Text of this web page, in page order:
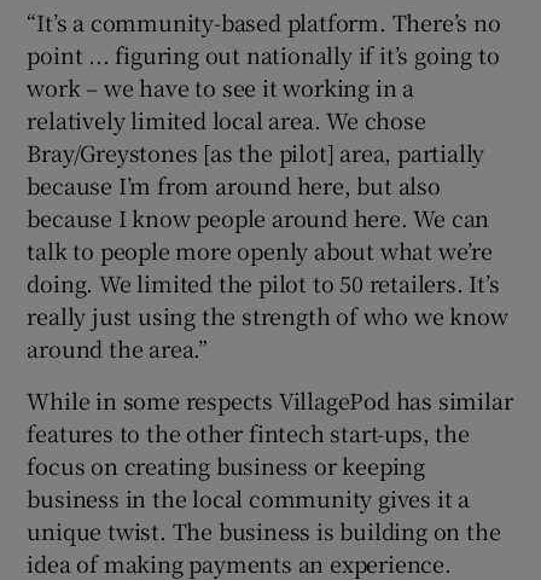
Show Sponsored sub sections
“It’s a community-based platform. There’s no
point ... figuring out nationally if it’s going to
work – we have to see it working in a
relatively limited local area. We chose
Bray/Greystones [as the pilot] area, partially
because I’m from around here, but also
because I know people around here. We can
talk to people more openly about what we’re
doing. We limited the pilot to 50 retailers. It’s
really just using the strength of who we know
around the area.”
While in some respects VillagePod has similar
features to the other fintech start-ups, the
focus on creating business or keeping
business in the local community gives it a
unique twist. The business is building on the
idea of making payments an experience.